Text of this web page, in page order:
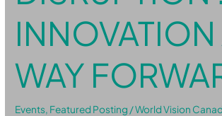
INNOVATION
WAY
Events, Featured Posting /World Vision